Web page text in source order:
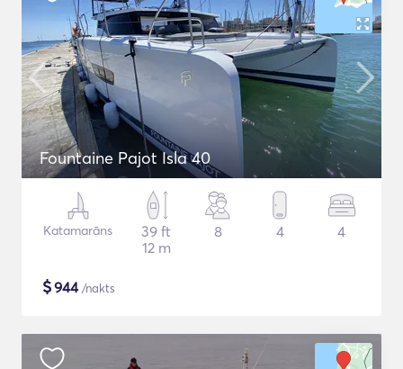
Fountaine Pajot Isla 40
Katamarāns
39 ft
12 m
8 4 4
$944/nakts